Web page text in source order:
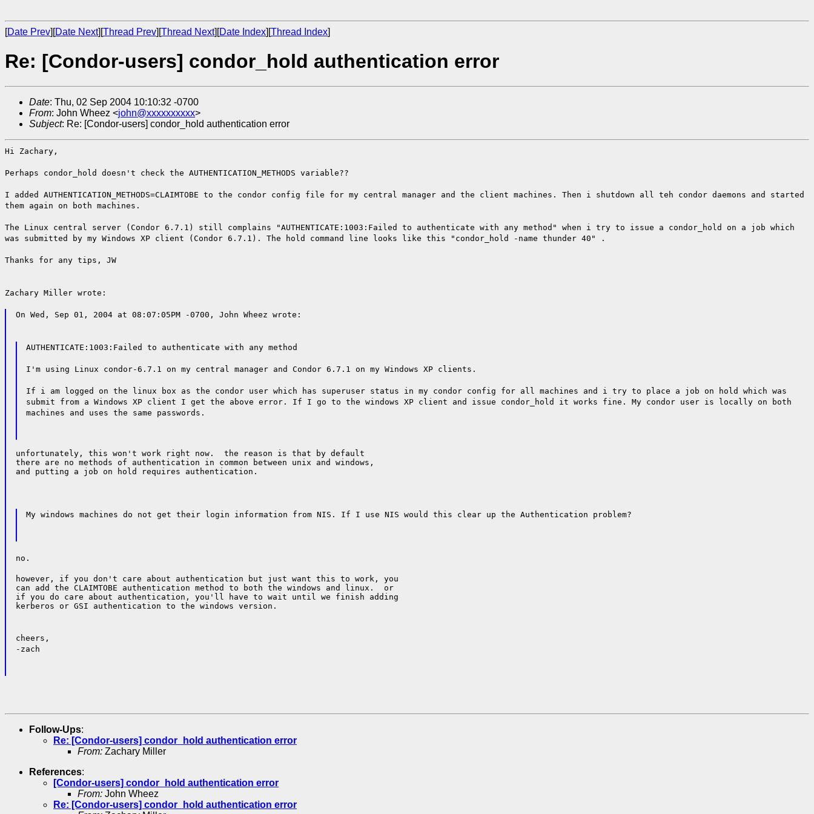
[Date Prev][Date Next][Thread Prev][Thread Next][Date Index][Thread Index]
Re: [Condor-users] condor_hold authentication error
Date: Thu, 02 Sep 2004 10:10:32 -0700
From: John Wheez <john@xxxxxxxxxx>
Subject: Re: [Condor-users] condor_hold authentication error
Hi Zachary,
Perhaps condor_hold doesn't check the AUTHENTICATION_METHODS variable??
I added AUTHENTICATION_METHODS=CLAIMTOBE to the condor config file for my central manager and the client machines. Then i shutdown all teh condor daemons and started
them again on both machines.
The Linux central server (Condor 6.7.1) still complains "AUTHENTICATE:1003:Failed to authenticate with any method" when i try to issue a condor_hold on a job which
was submitted by my Windows XP client (Condor 6.7.1). The hold command line looks like this "condor_hold -name thunder 40" .
Thanks for any tips, JW
Zachary Miller wrote:
On Wed, Sep 01, 2004 at 08:07:05PM -0700, John Wheez wrote:
AUTHENTICATE:1003:Failed to authenticate with any method
I'm using Linux condor-6.7.1 on my central manager and Condor 6.7.1 on my Windows XP clients.
If i am logged on the linux box as the condor user which has superuser status in my condor config for all machines and i try to place a job on hold which was
submit from a Windows XP client I get the above error. If I go to the windows XP client and issue condor_hold it works fine. My condor user is locally on both
machines and uses the same passwords.
unfortunately, this won't work right now.  the reason is that by default
there are no methods of authentication in common between unix and windows,
and putting a job on hold requires authentication.
My windows machines do not get their login information from NIS. If I use NIS would this clear up the Authentication problem?
no.
however, if you don't care about authentication but just want this to work, you
can add the CLAIMTOBE authentication method to both the windows and linux.  or
if you do care about authentication, you'll have to wait until we finish adding
kerberos or GSI authentication to the windows version.
cheers,
-zach
Follow-Ups:
Re: [Condor-users] condor_hold authentication error
From: Zachary Miller
References:
[Condor-users] condor_hold authentication error
From: John Wheez
Re: [Condor-users] condor_hold authentication error